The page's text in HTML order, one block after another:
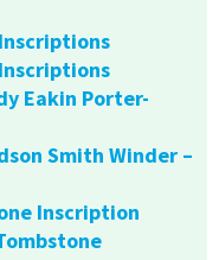
Eakin Porter-
Smith Winder –
Inscription